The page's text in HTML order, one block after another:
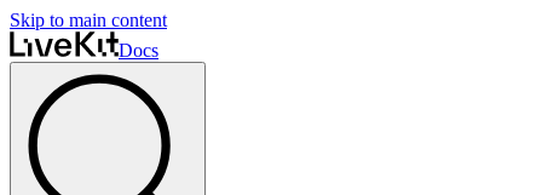
Skip to main content
Docs